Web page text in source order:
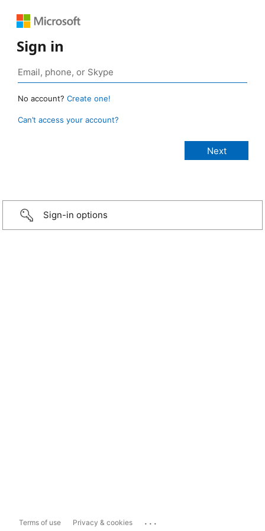
Sign in
No account? Create one!
Can’t access your account?
Sign-in options
Terms of use Privacy & cookies ...